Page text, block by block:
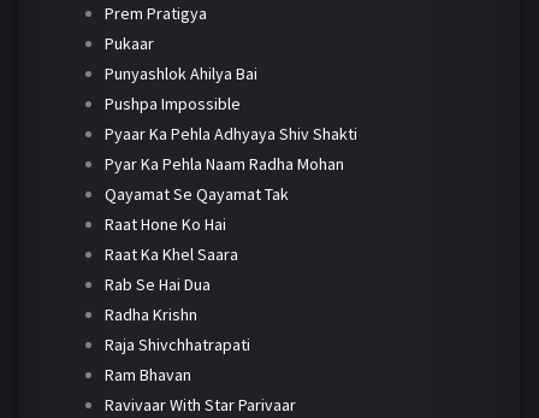
Prem Pratigya
Pukaar
Punyashlok Ahilya Bai
Pushpa Impossible
Pyaar Ka Pehla Adhyaya Shiv Shakti
Pyar Ka Pehla Naam Radha Mohan
Qayamat Se Qayamat Tak
Raat Hone Ko Hai
Raat Ka Khel Saara
Rab Se Hai Dua
Radha Krishn
Raja Shivchhatrapati
Ram Bhavan
Ravivaar With Star Parivaar